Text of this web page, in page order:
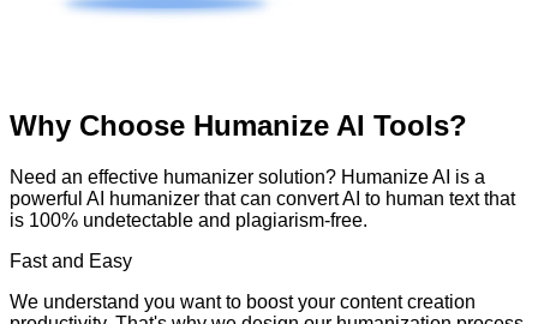
Why Choose Humanize AI Tools?
Need an effective humanizer solution? Humanize AI is a
powerful AI humanizer that can convert AI to human text that
is 100% undetectable and plagiarism-free.
Fast and Easy
We understand you want to boost your content creation